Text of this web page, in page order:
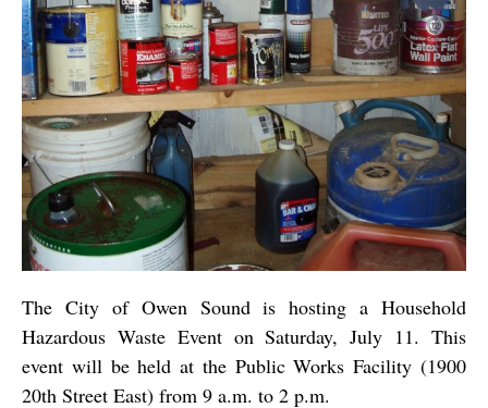
The City of Owen Sound is hosting a Household
Hazardous Waste Event on Saturday, July 11. This
event will be held at the Public Works Facility (1900
20th Street East) from 9 a.m. to 2 p.m.